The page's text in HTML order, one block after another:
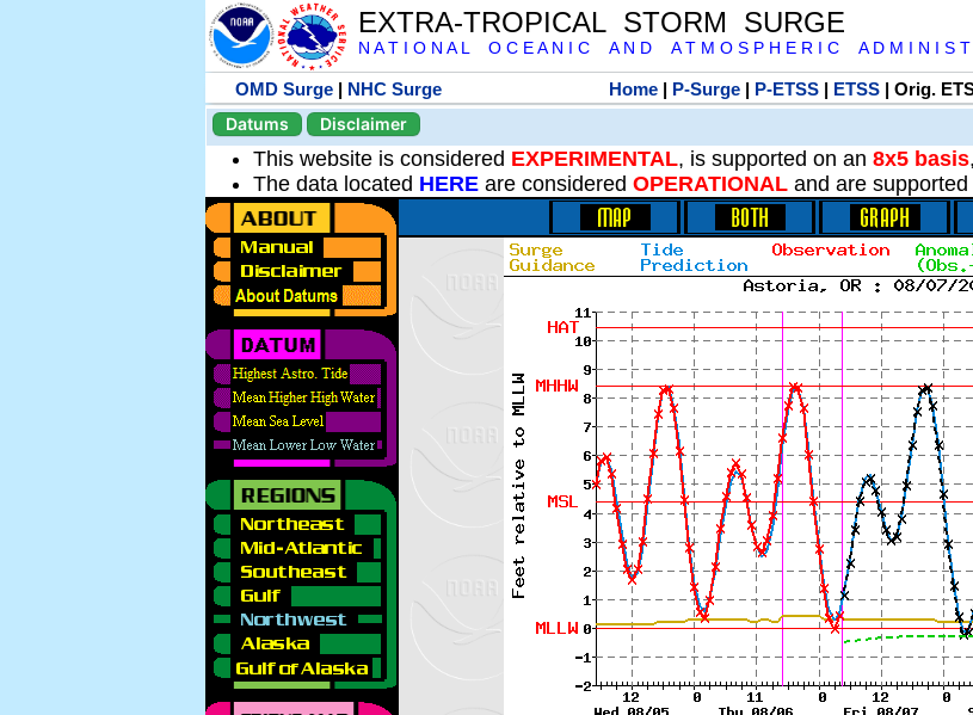
EXTRA-TROPICAL STORM SURGE
N A T I O N A L O C E A N I C A N D A T M O S P H E R I C A D M I N I S T
OMD Surge | NHC Surge Home| P-Surge| P-ETSS| ETSS| Orig.
Datums
Disclaimer
This website is considered EXPERIMENTAL, is supported on an 8x5 basis
The data located HERE are considered OPERATIONAL and are supported